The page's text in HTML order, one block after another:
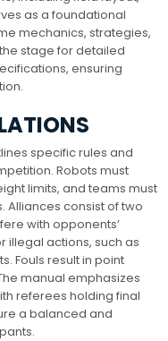
as a foundational
mechanics, strategies,
stage for detailed
ensuring
specific rules and
Robots must
limits, and teams must
Alliances consist of two
with opponents’
illegal actions, such as
Fouls result in point
manual emphasizes
referees holding final
a balanced and